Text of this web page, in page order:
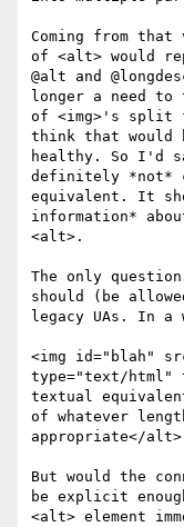
Coming from
of <alt> would
@alt and
longer a need
of <img>'s split
think that would
healthy. So I'd
definitely *not*
equivalent. It
information*
<alt>.
The only
should (be
legacy UAs. In a
<img id="blah"
type="text/html"
textual
of whatever
appropriate</alt>
But would the
be explicit
<alt> element